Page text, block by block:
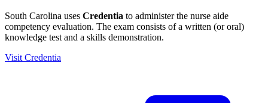
South Carolina uses Credentia to administer the nurse aide
competency evaluation. The exam consists of a written (or oral)
knowledge test and a skills demonstration.
Visit Credentia